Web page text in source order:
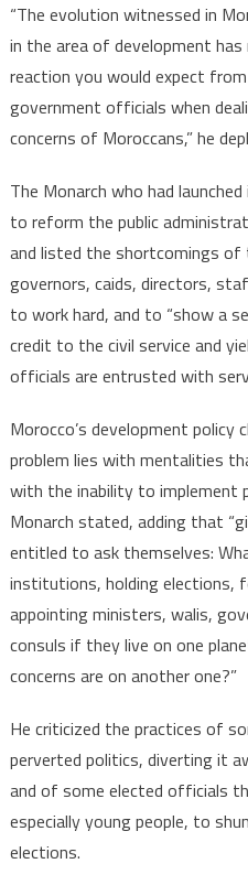
“The evolution witnessed in
in the area of development
reaction you would expect
government officials when
concerns of Moroccans,” he
The Monarch who had
to reform the public
and listed the shortcomings of
governors, caids, directors,
to work hard, and to “show a
credit to the civil service and
officials are entrusted with
Morocco’s development policy
problem lies with mentalities
with the inability to implement
Monarch stated, adding that
entitled to ask themselves:
institutions, holding elections,
appointing ministers, walis,
consuls if they live on one
concerns are on another one?”
He criticized the practices of
perverted politics, diverting it
and of some elected officials
especially young people, to
elections.